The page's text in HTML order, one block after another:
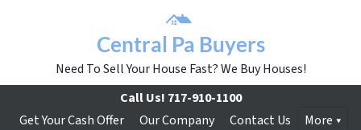
Central Pa Buyers
Need To Sell Your House Fast? We Buy Houses!
Call Us! 717-910-1100
Get Your Cash Offer
Our Company Contact Us More